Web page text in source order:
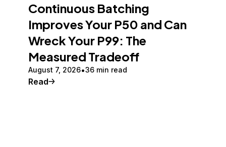
Continuous Batching
Improves Your P50 and Can
Wreck Your P99: The
Measured Tradeoff
August 7, 2026 36 min read
Read